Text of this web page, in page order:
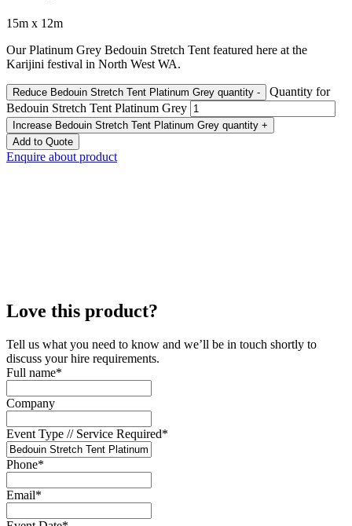
15m x 12m
Our Platinum Grey Bedouin Stretch Tent featured here at the
Karijini festival in North West WA.
Reduce Bedouin Stretch Tent Platinum Grey quantity -
Quantity for
Bedouin Stretch Tent Platinum Grey
Increase Bedouin Stretch Tent Platinum Grey quantity +
Add to Quote
Enquire about product
Love this product?
Tell us what you need to know and we’ll be in touch shortly to
discuss your hire requirements.
Full name*
Company
Event Type // Service Required*
Phone*
Email*